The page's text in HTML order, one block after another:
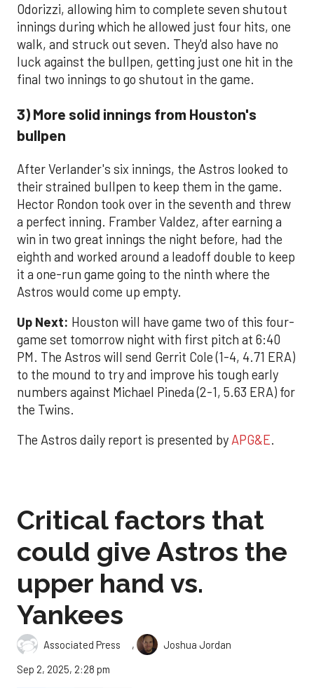
Odorizzi, allowing him to complete seven shutout
innings during which he allowed just four hits, one
walk, and struck out seven. They'd also have no
luck against the bullpen, getting just one hit in the
final two innings to go shutout in the game.
3) More solid innings from Houston's
bullpen
After Verlander's six innings, the Astros looked to
their strained bullpen to keep them in the game.
Hector Rondon took over in the seventh and threw
a perfect inning. Framber Valdez, after earning a
win in two great innings the night before, had the
eighth and worked around a leadoff double to keep
it a one-run game going to the ninth where the
Astros would come up empty.
Up Next: Houston will have game two of this four-
game set tomorrow night with first pitch at 6:40
PM. The Astros will send Gerrit Cole (1-4, 4.71 ERA)
to the mound to try and improve his tough early
numbers against Michael Pineda (2-1, 5.63 ERA) for
the Twins.
The Astros daily report is presented byAPG&E.
Critical factors that
could give Astros the
upper hand vs.
Yankees
Associated Press ,
Joshua Jordan
Sep 2, 2025, 2:28 pm